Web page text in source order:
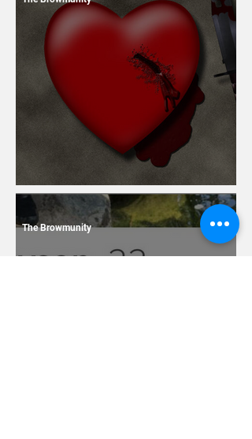
13 Dating Horror Stories
The Browmunity